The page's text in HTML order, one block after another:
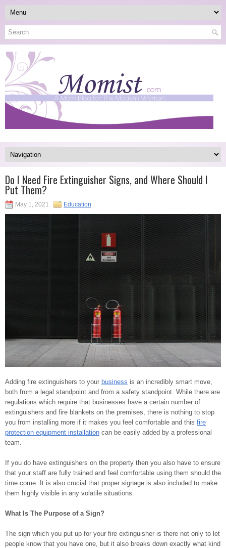
Do I Need Fire Extinguisher Signs, and Where Should I
Put Them?
May 1, 2021 Education
Adding fire extinguishers to your business is an incredibly smart move,
both from a legal standpoint and from a safety standpoint. While there are
regulations which require that businesses have a certain number of
extinguishers and fire blankets on the premises, there is nothing to stop
you from installing more if it makes you feel comfortable and this fire
protection equipment installation can be easily added by a professional
team.
If you do have extinguishers on the property then you also have to ensure
that your staff are fully trained and feel comfortable using them should the
time come. It is also crucial that proper signage is also included to make
them highly visible in any volatile situations.
What Is The Purpose of a Sign?
The sign which you put up for your fire extinguisher is there not only to let
people know that you have one, but it also breaks down exactly what kind